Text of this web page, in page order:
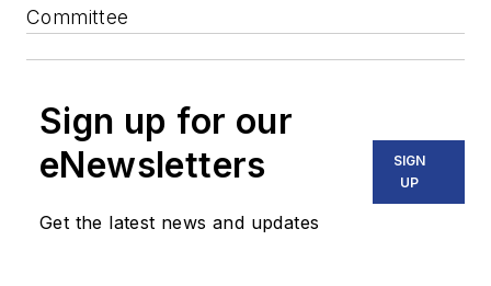
Committee
Sign up for our
eNewsletters
Get the latest news and updates
SIGN
UP